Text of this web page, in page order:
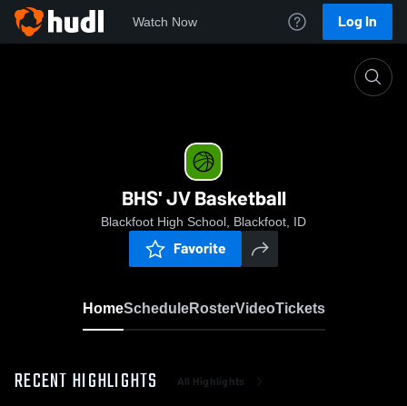
Watch Now Log In
BHS' JV Basketball
Blackfoot High School, Blackfoot, ID
Favorite
HomeScheduleRosterVideoTickets
RECENT HIGHLIGHTS All Highlights